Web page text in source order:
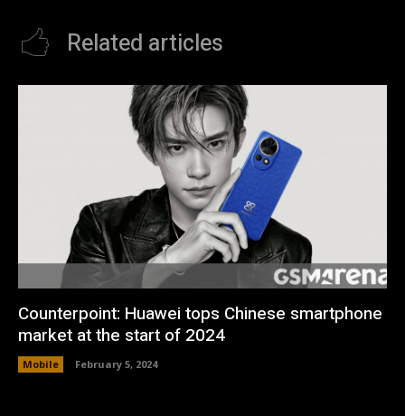
Related articles
Counterpoint: Huawei tops Chinese smartphone
market at the start of 2024
Mobile February 5, 2024